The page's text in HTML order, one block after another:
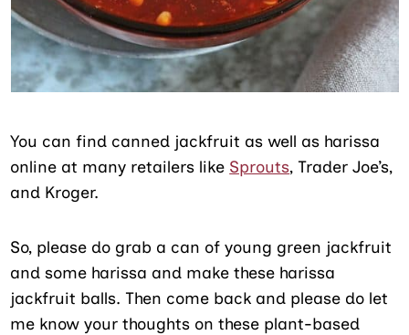
You can find canned jackfruit as well as harissa
online at many retailers like Sprouts, Trader Joe’s,
and Kroger.
So, please do grab a can of young green jackfruit
and some harissa and make these harissa
jackfruit balls. Then come back and please do let
me know your thoughts on these plant-based